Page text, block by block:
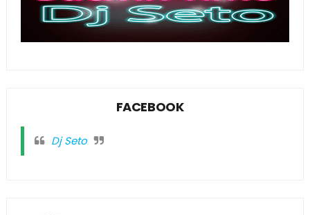
FACEBOOK
Dj Seto